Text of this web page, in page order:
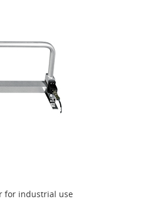
for industrial use